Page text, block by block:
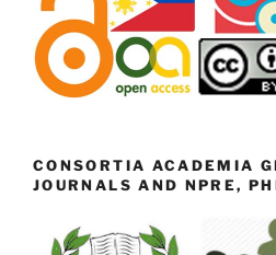
CONSORTIA ACADEMIA
JOURNALS AND NPRE,